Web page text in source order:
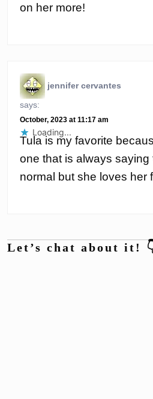
on her more!
jennifer cervantes
says:
October, 2023 at 11:17 am
Tula is my favorite
one that is always saying
normal but she loves her
Loading...
Let’s chat about it!